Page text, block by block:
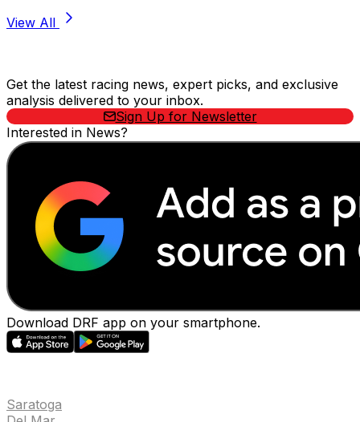
View All
Get the latest racing news, expert picks, and exclusive
analysis delivered to your inbox.
Sign Up for Newsletter
Interested in News?
Download DRF app on your smartphone.
Saratoga